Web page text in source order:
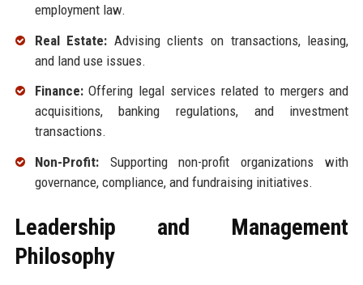
employment law.
Real Estate: Advising clients on transactions, leasing,
and land use issues.
Finance:Offering legal services related to mergers and
acquisitions, banking regulations, and investment
transactions.
Non-Profit:Supporting non-profit organizations with
governance, compliance, and fundraising initiatives.
Leadership and Management
Philosophy